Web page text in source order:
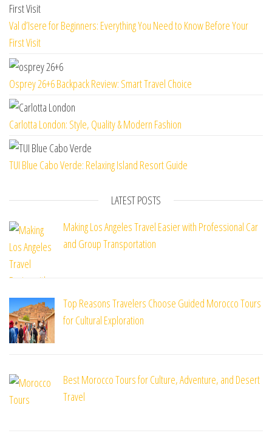
Val d’Isere for Beginners: Everything You Need to Know Before Your
First Visit
Osprey 26+6 Backpack Review: Smart Travel Choice
Carlotta London: Style, Quality & Modern Fashion
TUI Blue Cabo Verde: Relaxing Island Resort Guide
LATEST POSTS
Making Los Angeles Travel Easier with Professional Car
and Group Transportation
Top Reasons Travelers Choose Guided Morocco Tours
for Cultural Exploration
Best Morocco Tours for Culture, Adventure, and Desert
Travel